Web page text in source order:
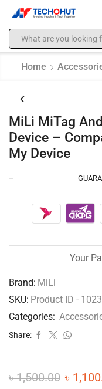
Home
MiLi MiTag
Device –
My Device
Your
Brand: MiLi
SKU: Product ID -
Categories:
Share:
৳1,500.00 ৳